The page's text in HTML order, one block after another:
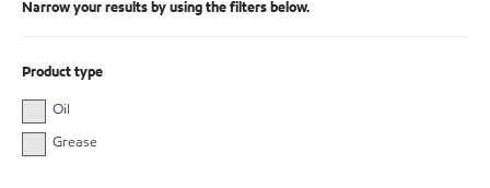
Narrow your results by using the filters below.
Product type
Oil
Grease